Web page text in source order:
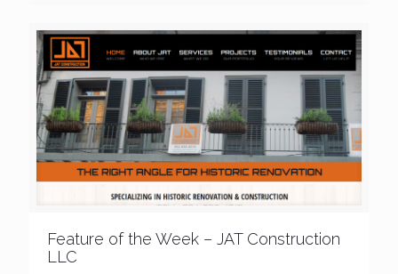
Feature of the Week – JAT Construction
LLC